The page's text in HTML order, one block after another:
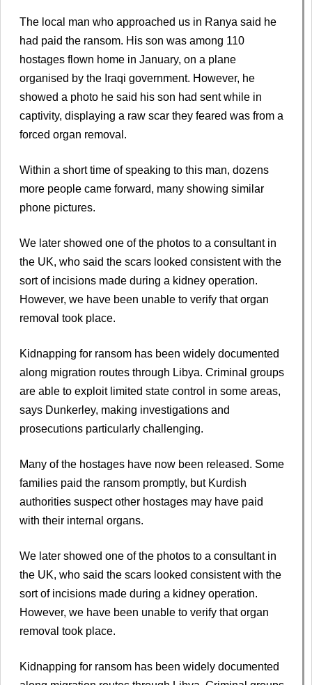
The local man who approached us in Ranya said he
had paid the ransom. His son was among 110
hostages flown home in January, on a plane
organised by the Iraqi government. However, he
showed a photo he said his son had sent while in
captivity, displaying a raw scar they feared was from a
forced organ removal.
Within a short time of speaking to this man, dozens
more people came forward, many showing similar
phone pictures.
We later showed one of the photos to a consultant in
the UK, who said the scars looked consistent with the
sort of incisions made during a kidney operation.
However, we have been unable to verify that organ
removal took place.
Kidnapping for ransom has been widely documented
along migration routes through Libya. Criminal groups
are able to exploit limited state control in some areas,
says Dunkerley, making investigations and
prosecutions particularly challenging.
Many of the hostages have now been released. Some
families paid the ransom promptly, but Kurdish
authorities suspect other hostages may have paid
with their internal organs.
We later showed one of the photos to a consultant in
the UK, who said the scars looked consistent with the
sort of incisions made during a kidney operation.
However, we have been unable to verify that organ
removal took place.
Kidnapping for ransom has been widely documented